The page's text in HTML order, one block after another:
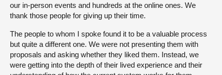
our in-person events and hundreds at the online ones. We
thank those people for giving up their time.
The people to whom I spoke found it to be a valuable process
but quite a different one. We were not presenting them with
proposals and asking whether they liked them. Instead, we
were getting into the depth of their lived experience and their